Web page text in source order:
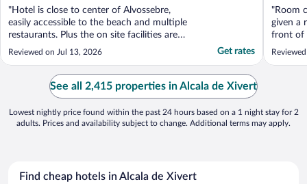
"Hotel is close to center of Alvossebre,
easily accessible to the beach and multiple
restaurants. Plus the on site facilities are
great, particularly for families. We had a
was a great retreat in the hot weather."
Reviewed on Jul 13, 2026 Get rates
"Room
given a
front of
and the
See all 2,415 properties in Alcala de Xivert
Lowest nightly price found within the past 24 hours based on a 1 night stay for 2
adults. Prices and availability subject to change. Additional terms may apply.
Find cheap hotels in Alcala de Xivert